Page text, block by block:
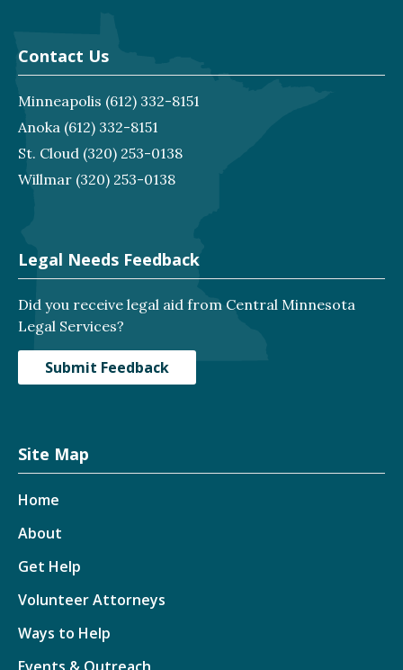
Contact Us
Minneapolis (612) 332-8151
Anoka (612) 332-8151
St. Cloud (320) 253-0138
Willmar (320) 253-0138
Legal Needs Feedback
Did you receive legal aid from Central Minnesota
Legal Services?
Submit Feedback
Site Map
Home
About
Get Help
Volunteer Attorneys
Ways to Help
Events & Outreach